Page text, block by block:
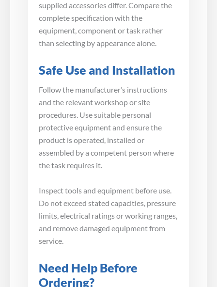
supplied accessories differ. Compare the
complete specification with the
equipment, component or task rather
than selecting by appearance alone.
Safe Use and Installation
Follow the manufacturer’s instructions
and the relevant workshop or site
procedures. Use suitable personal
protective equipment and ensure the
product is operated, installed or
assembled by a competent person where
the task requires it.
Inspect tools and equipment before use.
Do not exceed stated capacities, pressure
limits, electrical ratings or working ranges,
and remove damaged equipment from
service.
Need Help Before
Ordering?